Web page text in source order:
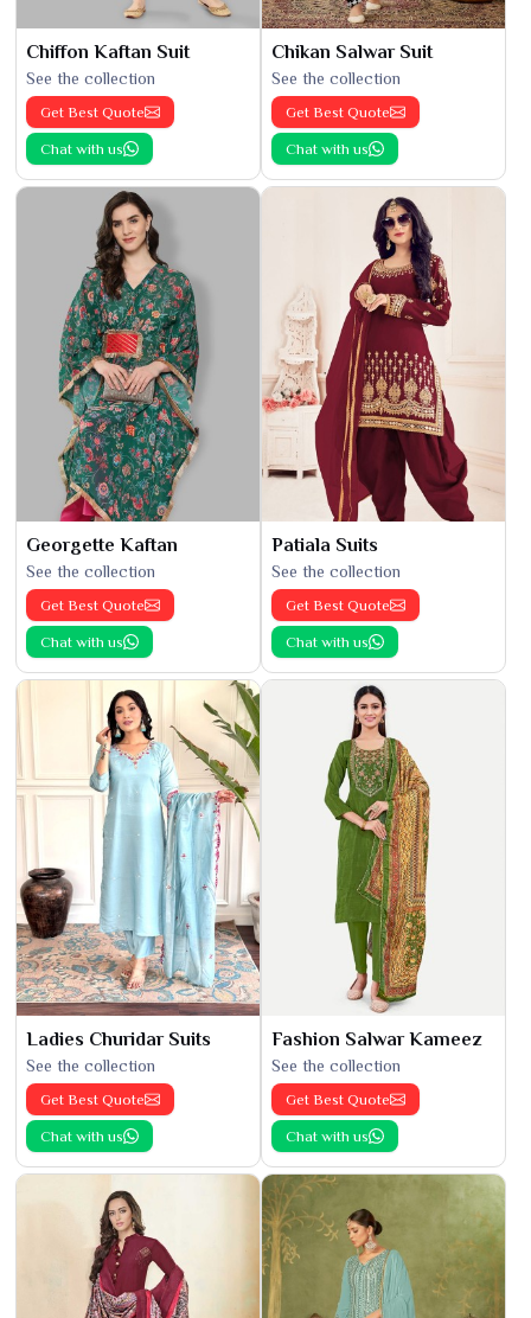
Chiffon Kaftan Suit
See the collection
Get Best Quote
Chat with us
Chikan Salwar Suit
See the collection
Get Best Quote
Chat with us
Georgette Kaftan
See the collection
Get Best Quote
Chat with us
Patiala Suits
See the collection
Get Best Quote
Chat with us
Ladies Churidar Suits
See the collection
Get Best Quote
Chat with us
Fashion Salwar Kameez
See the collection
Get Best Quote
Chat with us